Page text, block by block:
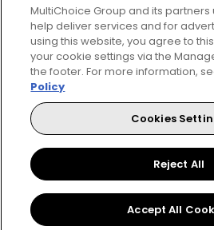
MultiChoice Website Terms of Use
Responsible Disclosure Policy
Manage
© 2025 MultiChoice Africa Holdings
Facebook
Twitter
MultiChoice Group and its
help deliver services and for
using this website, you agree to
your cookie settings via the
the footer. For more information,
Policy
Cookies
Reject All
Accept All